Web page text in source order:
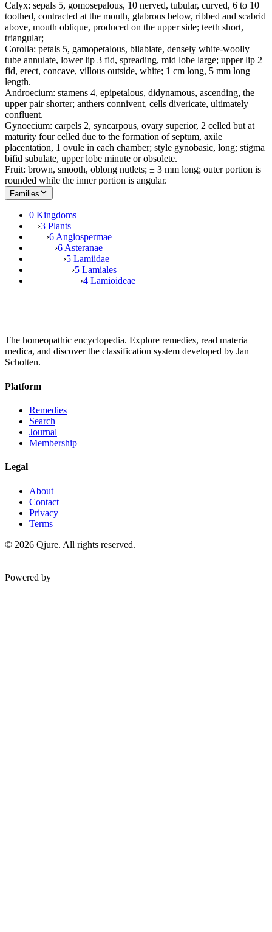
Calyx: sepals 5, gomosepalous, 10 nerved, tubular, curved, 6 to 10
toothed, contracted at the mouth, glabrous below, ribbed and scabrid
above, mouth oblique, produced on the upper side; teeth short,
triangular;
Corolla: petals 5, gamopetalous, bilabiate, densely white-woolly
tube annulate, lower lip 3 fid, spreading, mid lobe large; upper lip 2
fid, erect, concave, villous outside, white; 1 cm long, 5 mm long
length.
Androecium: stamens 4, epipetalous, didynamous, ascending, the
upper pair shorter; anthers connivent, cells divericate, ultimately
confluent.
Gynoecium: carpels 2, syncarpous, ovary superior, 2 celled but at
maturity four celled due to the formation of septum, axile
placentation, 1 ovule in each chamber; style gynobasic, long; stigma
bifid subulate, upper lobe minute or obsolete.
Fruit: brown, smooth, oblong nutlets; ± 3 mm long; outer portion is
rounded while the inner portion is angular.
Families
0 Kingdoms
›3 Plants
›6 Angiospermae
›6 Asteranae
›5 Lamiidae
›5 Lamiales
›4 Lamioideae
The homeopathic encyclopedia. Explore remedies, read materia
medica, and discover the classification system developed by Jan
Scholten.
Platform
Remedies
Search
Journal
Membership
Legal
About
Contact
Privacy
Terms
© 2026 Qjure. All rights reserved.
Powered by